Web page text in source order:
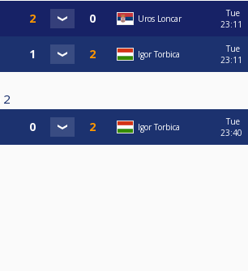
Uros Loncar
Tue
23:11
Igor Torbica
Tue
23:11
2
Igor Torbica
Tue
23:40